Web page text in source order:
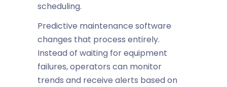
scheduling.
Predictive maintenance software
changes that process entirely.
Instead of waiting for equipment
failures, operators can monitor
trends and receive alerts based on